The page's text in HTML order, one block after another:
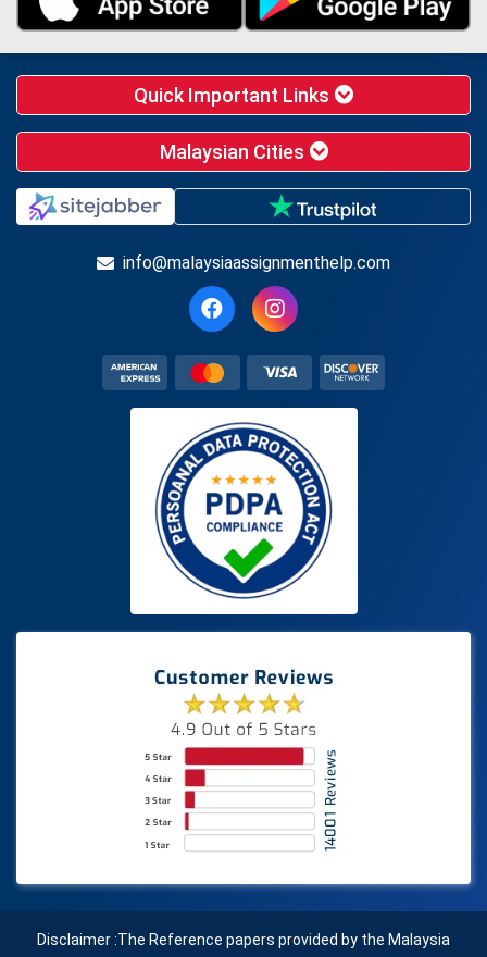
Quick Important Links
Malaysian Cities
info@malaysiaassignmenthelp.com
Disclaimer :The Reference papers provided by the Malaysia